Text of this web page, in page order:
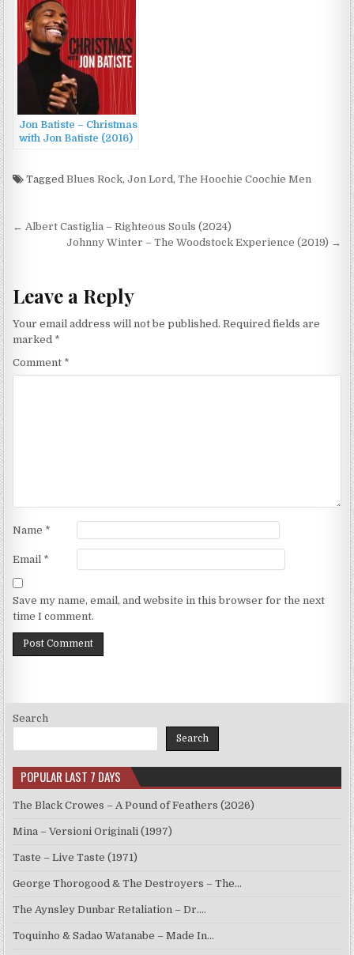
Jon Batiste – Christmas
with Jon Batiste (2016)
TaggedBlues Rock,Jon Lord,The Hoochie Coochie Men
Post
navigation
← Albert Castiglia – Righteous Souls (2024)
Johnny Winter – The Woodstock Experience (2019) →
Leave a Reply
Your email address will not be published. Required fields are
marked *
Comment *
Name *
Email *
Save my name, email, and website in this browser for the next
time I comment.
Search
Search
POPULAR LAST 7 DAYS
The Black Crowes – A Pound of Feathers (2026)
Mina – Versioni Originali (1997)
Taste – Live Taste (1971)
George Thorogood & The Destroyers – The…
The Aynsley Dunbar Retaliation – Dr.…
Toquinho & Sadao Watanabe – Made In…